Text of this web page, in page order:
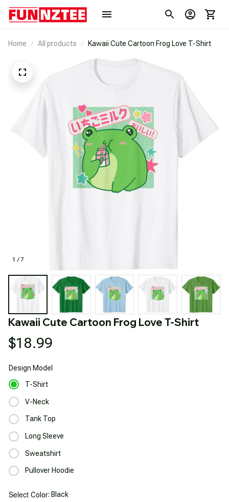
Home All products Kawaii Cute Cartoon Frog Love T-Shirt
1 / 7
Kawaii Cute Cartoon Frog Love T-Shirt
$18.99
Design Model
T-Shirt
V-Neck
Tank Top
Long Sleeve
Sweatshirt
Pullover Hoodie
Select Color: Black